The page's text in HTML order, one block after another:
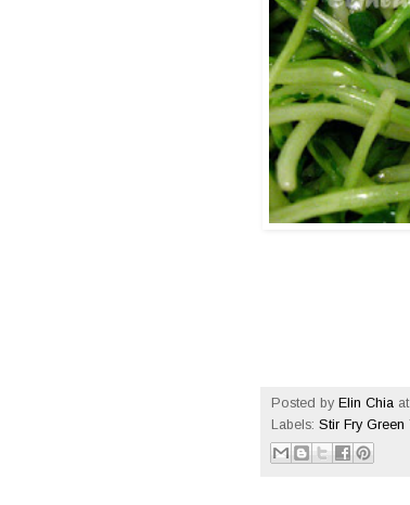
Posted by Elin Chia at
Labels: Stir Fry